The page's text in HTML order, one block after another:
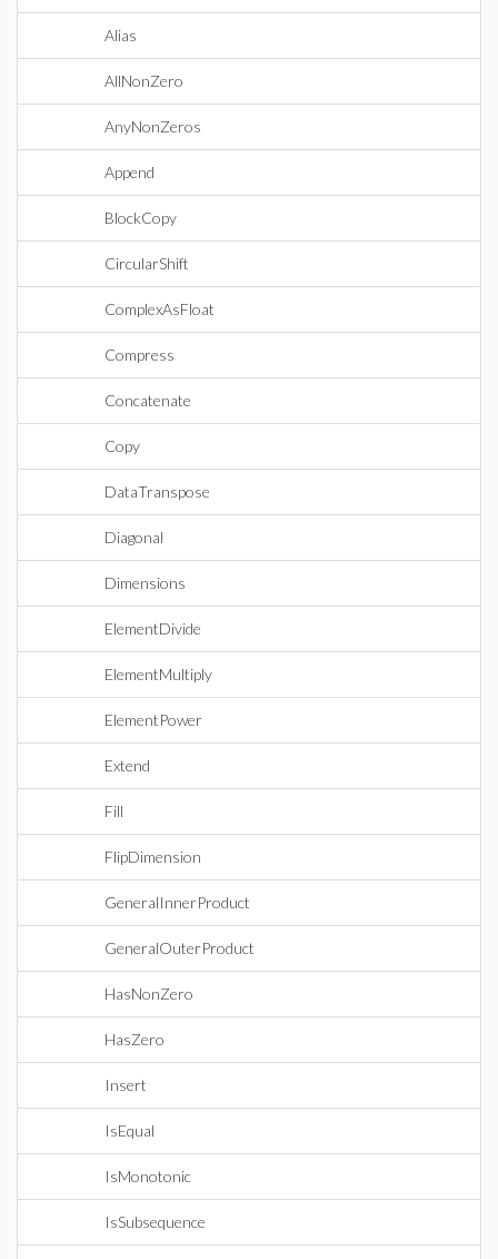
Alias
AllNonZero
AnyNonZeros
Append
BlockCopy
CircularShift
ComplexAsFloat
Compress
Concatenate
Copy
DataTranspose
Diagonal
Dimensions
ElementDivide
ElementMultiply
ElementPower
Extend
Fill
FlipDimension
GeneralInnerProduct
GeneralOuterProduct
HasNonZero
HasZero
Insert
IsEqual
IsMonotonic
IsSubsequence